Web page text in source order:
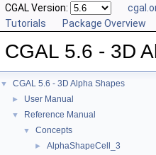
CGAL Version:
Tutorials
Package Overview
CGAL 5.6 - 3D
▼ CGAL 5.6 - 3D Alpha Shapes
► User Manual
▼ Reference Manual
▼ Concepts
► AlphaShapeCell_3